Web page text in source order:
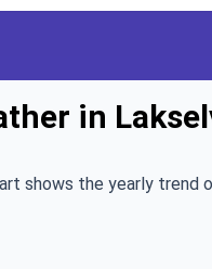
in
shows the yearly trend